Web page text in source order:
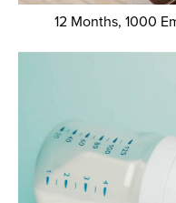
12 Months, 1000